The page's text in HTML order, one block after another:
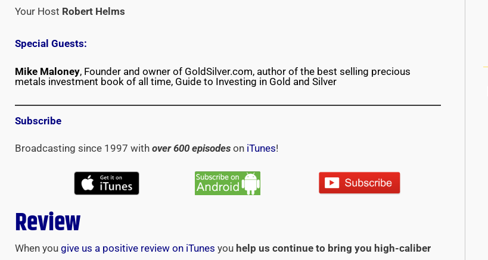
Your Host Robert Helms
Special Guests:
Mike Maloney, Founder and owner of GoldSilver.com, author of the best selling precious
metals investment book of all time, Guide to Investing in Gold and Silver
Subscribe
Broadcasting since 1997 with over 600 episodes on iTunes!
Review
When you give us a positive review on iTunes you help us continue to bring you high-caliber